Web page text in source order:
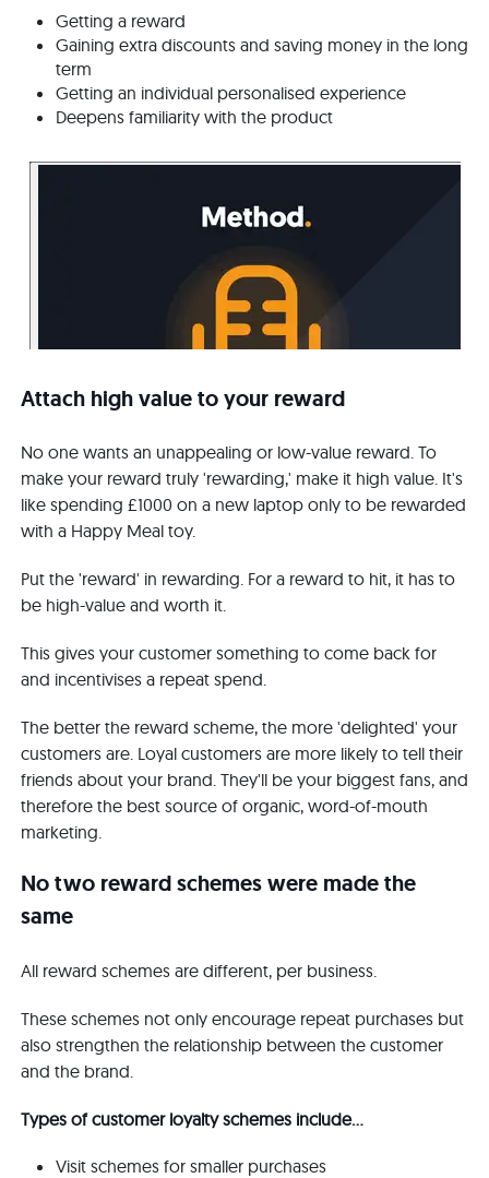
Getting a reward
Gaining extra discounts and saving money in the long
term
Getting an individual personalised experience
Deepens familiarity with the product
Attach high value to your reward
No one wants an unappealing or low-value reward. To
make your reward truly 'rewarding,' make it high value. It's
like spending £1000 on a new laptop only to be rewarded
with a Happy Meal toy.
Put the 'reward' in rewarding. For a reward to hit, it has to
be high-value and worth it.
This gives your customer something to come back for
and incentivises a repeat spend.
The better the reward scheme, the more 'delighted' your
customers are. Loyal customers are more likely to tell their
friends about your brand. They'll be your biggest fans, and
therefore the best source of organic, word-of-mouth
marketing.
No two reward schemes were made the
same
All reward schemes are different, per business.
These schemes not only encourage repeat purchases but
also strengthen the relationship between the customer
and the brand.
Types of customer loyalty schemes include...
Visit schemes for smaller purchases